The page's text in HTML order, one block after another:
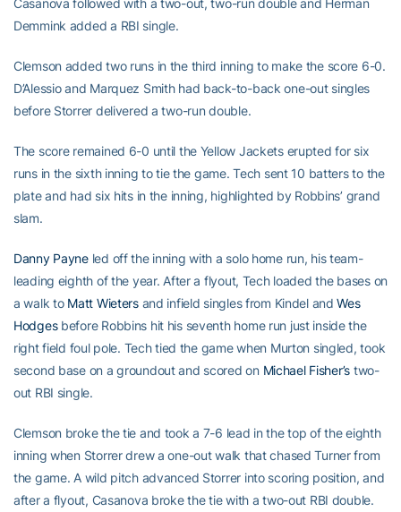
Casanova followed with a two-out, two-run double and Herman
Demmink added a RBI single.
Clemson added two runs in the third inning to make the score 6-0.
D’Alessio and Marquez Smith had back-to-back one-out singles
before Storrer delivered a two-run double.
The score remained 6-0 until the Yellow Jackets erupted for six
runs in the sixth inning to tie the game. Tech sent 10 batters to the
plate and had six hits in the inning, highlighted by Robbins’ grand
slam.
Danny Payneled off the inning with a solo home run, his team-
leading eighth of the year. After a flyout, Tech loaded the bases on
a walk to Matt Wietersand infield singles from Kindel andWes
Hodgesbefore Robbins hit his seventh home run just inside the
right field foul pole. Tech tied the game when Murton singled, took
second base on a groundout and scored on Michael Fisher’s two-
out RBI single.
Clemson broke the tie and took a 7-6 lead in the top of the eighth
inning when Storrer drew a one-out walk that chased Turner from
the game. A wild pitch advanced Storrer into scoring position, and
after a flyout, Casanova broke the tie with a two-out RBI double.